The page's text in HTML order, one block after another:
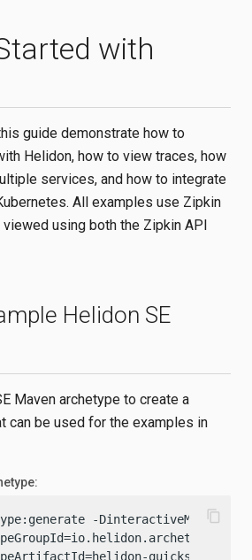
with
guide demonstrate how to
Helidon, how to view traces, how
services, and how to integrate
All examples use Zipkin
using both the Zipkin API
Helidon SE
Maven archetype to create a
can be used for the examples in
-DinteractiveMode=
\
quickstart-se
content_copy